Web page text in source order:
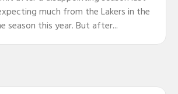
much from the Lakers in the
season this year. But after...